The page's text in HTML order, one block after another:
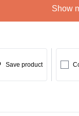
Show
Save product